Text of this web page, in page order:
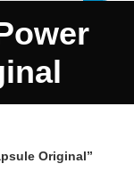
Original”